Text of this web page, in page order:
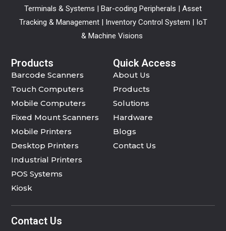
Terminals & Systems | Bar-coding Peripherals | Asset
Tracking & Management | Inventory Control System | IoT
& Machine Visions
Products
Barcode Scanners
Touch Computers
Mobile Computers
Fixed Mount Scanners
Mobile Printers
Desktop Printers
Industrial Printers
POS Systems
Kiosk
Quick Access
About Us
Products
Solutions
Hardware
Blogs
Contact Us
Contact Us